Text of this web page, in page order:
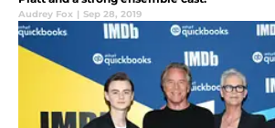
Audrey Fox | Sep 28, 2019